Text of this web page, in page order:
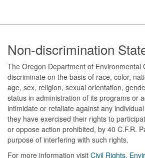
Footer
Non-discrimination
The Oregon Department of Environmental
discriminate on the basis of race, color,
age, sex, religion, sexual orientation,
status in administration of its programs or
intimidate or retaliate against any
they have exercised their rights to
or oppose action prohibited, by 40 C.F.R.
purpose of interfering with such rights.
For more information visit Civil Rights,